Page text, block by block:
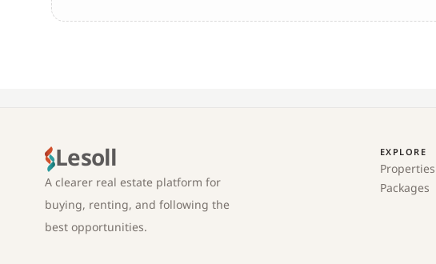
Lesoll
A clearer real estate platform for
buying, renting, and following the
best opportunities.
EXPLORE
Properties
Packages